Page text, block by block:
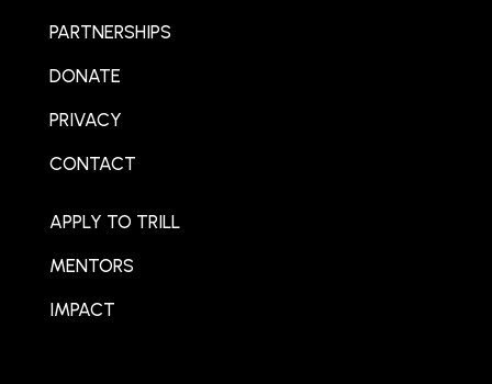
PARTNERSHIPS
DONATE
PRIVACY
CONTACT
APPLY TO TRILL
MENTORS
IMPACT